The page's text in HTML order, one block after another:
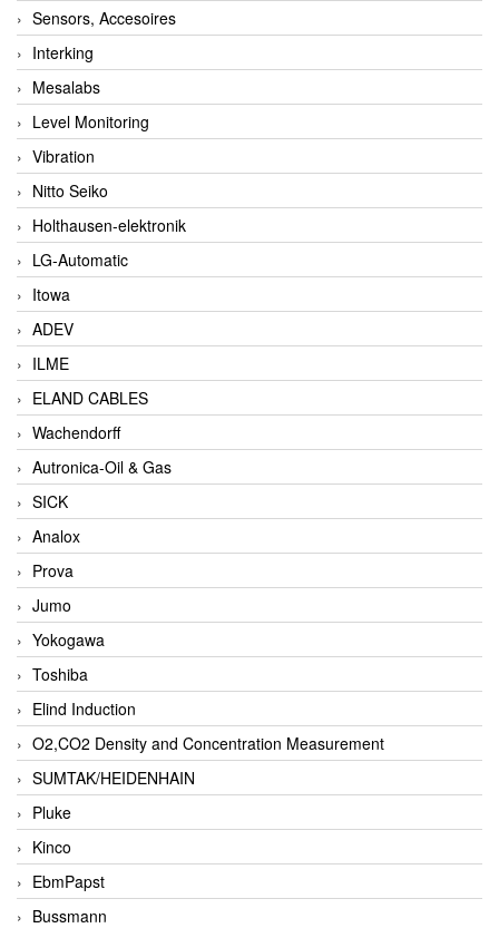
Sensors, Accesoires
Interking
Mesalabs
Level Monitoring
Vibration
Nitto Seiko
Holthausen-elektronik
LG-Automatic
Itowa
ADEV
ILME
ELAND CABLES
Wachendorff
Autronica-Oil & Gas
SICK
Analox
Prova
Jumo
Yokogawa
Toshiba
Elind Induction
O2,CO2 Density and Concentration Measurement
SUMTAK/HEIDENHAIN
Pluke
Kinco
EbmPapst
Bussmann